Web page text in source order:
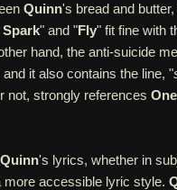
Quinn's bread and
Spark" and "Fly" fit fine with
hand, the anti-suicide
it also contains the line, "
not, strongly references
Quinn's lyrics, whether in
more accessible lyric style.